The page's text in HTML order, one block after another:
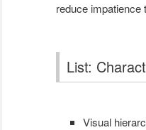
reduce impatience
List:
Visual